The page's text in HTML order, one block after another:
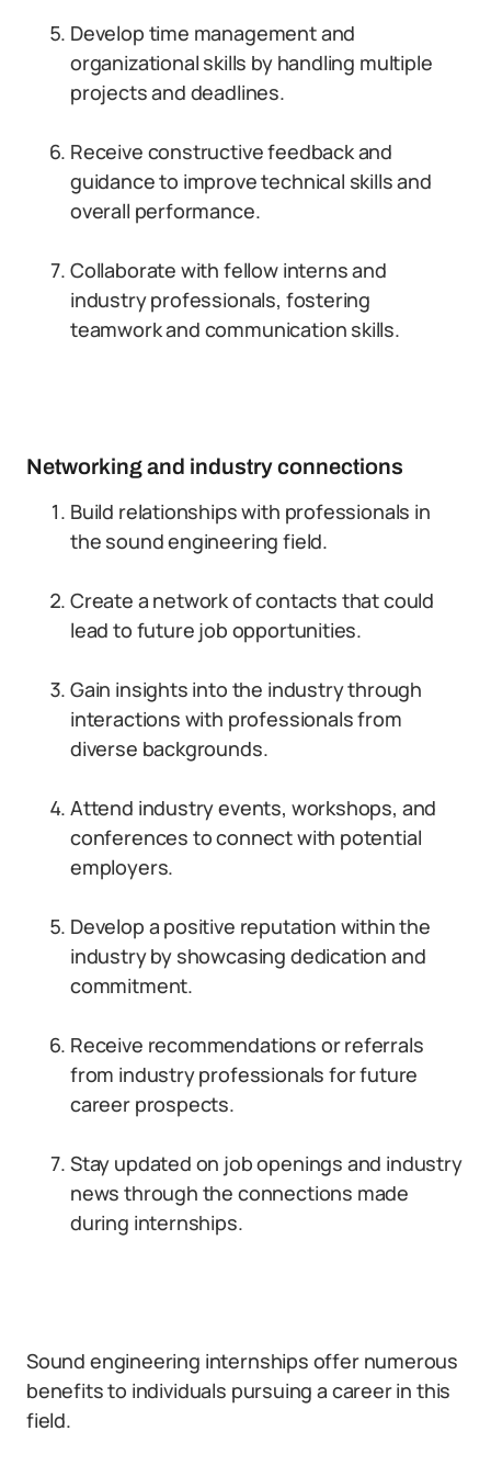
Develop time management and
organizational skills by handling multiple
projects and deadlines.
Receive constructive feedback and
guidance to improve technical skills and
overall performance.
Collaborate with fellow interns and
industry professionals, fostering
teamwork and communication skills.
Networking and industry connections
Build relationships with professionals in
the sound engineering field.
Create a network of contacts that could
lead to future job opportunities.
Gain insights into the industry through
interactions with professionals from
diverse backgrounds.
Attend industry events, workshops, and
conferences to connect with potential
employers.
Develop a positive reputation within the
industry by showcasing dedication and
commitment.
Receive recommendations or referrals
from industry professionals for future
career prospects.
Stay updated on job openings and industry
news through the connections made
during internships.
Sound engineering internships offer numerous
benefits to individuals pursuing a career in this
field.